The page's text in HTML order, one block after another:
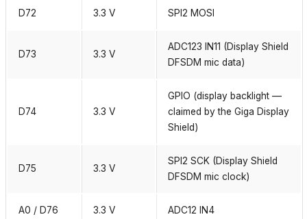
D72 3.3 V SPI2 MOSI
D73 3.3 V
ADC123 IN11 (Display Shield
DFSDM mic data)
D74 3.3 V
GPIO (display backlight —
claimed by the Giga Display
Shield)
D75 3.3 V
SPI2 SCK (Display Shield
DFSDM mic clock)
A0 / D76 3.3 V ADC12 IN4